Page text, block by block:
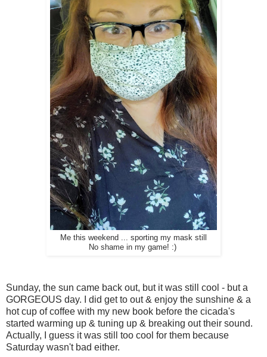
Me this weekend ... sporting my mask still
No shame in my game! :)
Sunday, the sun came back out, but it was still cool - but a
GORGEOUS day. I did get to out & enjoy the sunshine & a
hot cup of coffee with my new book before the cicada's
started warming up & tuning up & breaking out their sound.
Actually, I guess it was still too cool for them because
Saturday wasn't bad either.